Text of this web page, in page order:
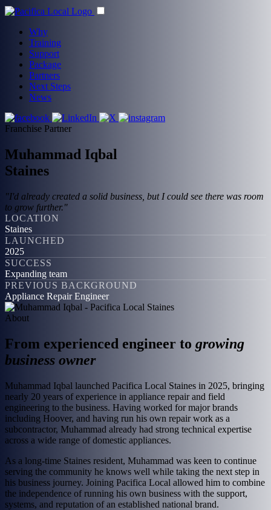
Why
Training
Support
Package
Partners
Next Steps
News
Franchise Partner
Muhammad Iqbal
Staines
"I'd already created a solid business, but I could see there was room
to grow further."
LOCATION
Staines
LAUNCHED
2025
SUCCESS
Expanding team
PREVIOUS BACKGROUND
Appliance Repair Engineer
About
From experienced engineer to growing
business owner
Muhammad Iqbal launched Pacifica Local Staines in 2025, bringing
nearly 20 years of experience in appliance repair and field
engineering to the business. Having worked for major brands
including Hoover, and having run his own repair work as a
subcontractor, Muhammad already had strong technical expertise
across a wide range of domestic appliances.
As a long-time Staines resident, Muhammad was keen to continue
serving the community he knows well while taking the next step in
his business journey. Joining Pacifica Local allowed him to combine
the independence of running his own business with the support,
systems, and reputation of an established national brand.